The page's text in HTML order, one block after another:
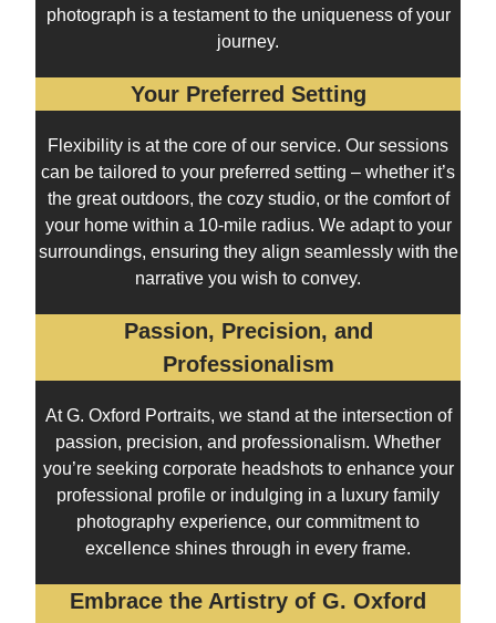
photograph is a testament to the uniqueness of your
journey.
Your Preferred Setting
Flexibility is at the core of our service. Our sessions
can be tailored to your preferred setting – whether it’s
the great outdoors, the cozy studio, or the comfort of
your home within a 10-mile radius. We adapt to your
surroundings, ensuring they align seamlessly with the
narrative you wish to convey.
Passion, Precision, and
Professionalism
At G. Oxford Portraits, we stand at the intersection of
passion, precision, and professionalism. Whether
you’re seeking corporate headshots to enhance your
professional profile or indulging in a luxury family
photography experience, our commitment to
excellence shines through in every frame.
Embrace the Artistry of G. Oxford